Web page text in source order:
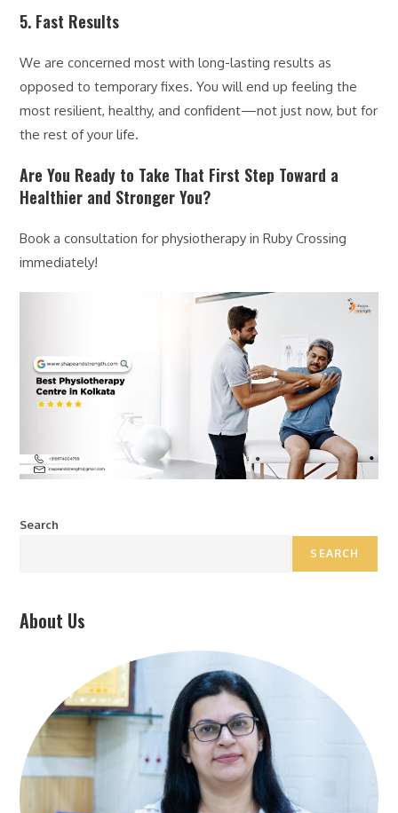
5. Fast Results
We are concerned most with long-lasting results as
opposed to temporary fixes. You will end up feeling the
most resilient, healthy, and confident—not just now, but for
the rest of your life.
Are You Ready to Take That First Step Toward a
Healthier and Stronger You?
Book a consultation for physiotherapy in Ruby Crossing
immediately!
Search
SEARCH
About Us